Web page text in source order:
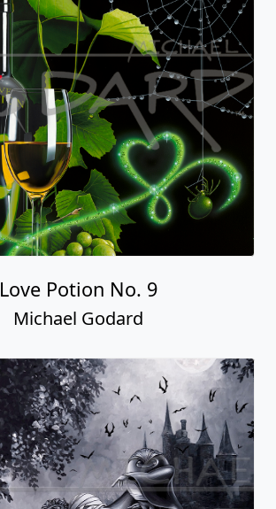
Love Potion No. 9
Michael Godard